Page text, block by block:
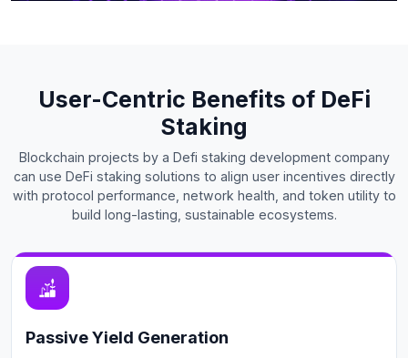
User-Centric Benefits of DeFi
Staking
Blockchain projects by a Defi staking development company
can use DeFi staking solutions to align user incentives directly
with protocol performance, network health, and token utility to
build long-lasting, sustainable ecosystems.
Passive Yield Generation